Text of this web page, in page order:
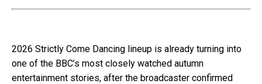
2026 Strictly Come Dancing lineup is already turning into
one of the BBC’s most closely watched autumn
entertainment stories, after the broadcaster confirmed